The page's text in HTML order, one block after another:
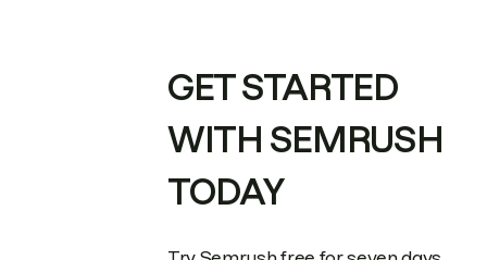
GET STARTED
WITH SEMRUSH
TODAY